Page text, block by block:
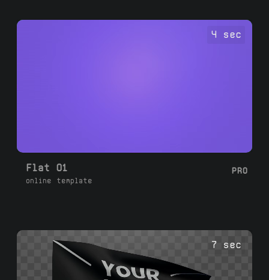
4 sec
Flat 01
online template
PRO
7 sec